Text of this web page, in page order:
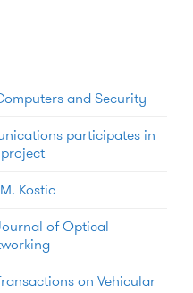
and Security
participates in
Kostic
of Optical
on Vehicular